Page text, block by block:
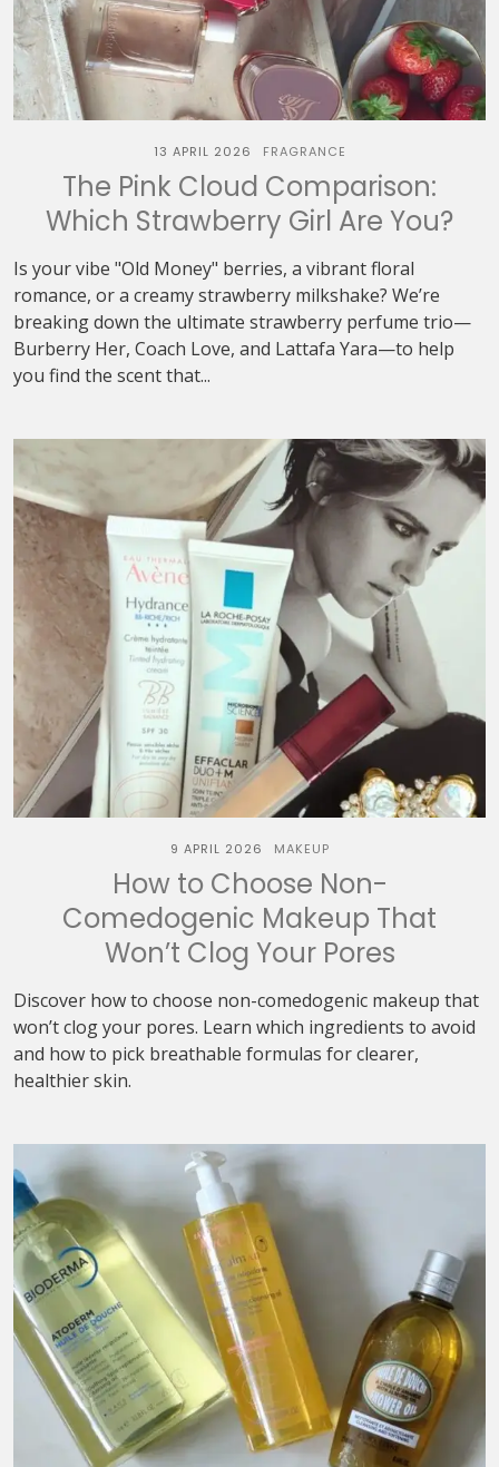
13 APRIL 2026 FRAGRANCE
The Pink Cloud Comparison:
Which Strawberry Girl Are You?
Is your vibe "Old Money" berries, a vibrant floral
romance, or a creamy strawberry milkshake? We’re
breaking down the ultimate strawberry perfume trio—
Burberry Her, Coach Love, and Lattafa Yara—to help
you find the scent that...
9 APRIL 2026 MAKEUP
How to Choose Non-
Comedogenic Makeup That
Won’t Clog Your Pores
Discover how to choose non-comedogenic makeup that
won’t clog your pores. Learn which ingredients to avoid
and how to pick breathable formulas for clearer,
healthier skin.